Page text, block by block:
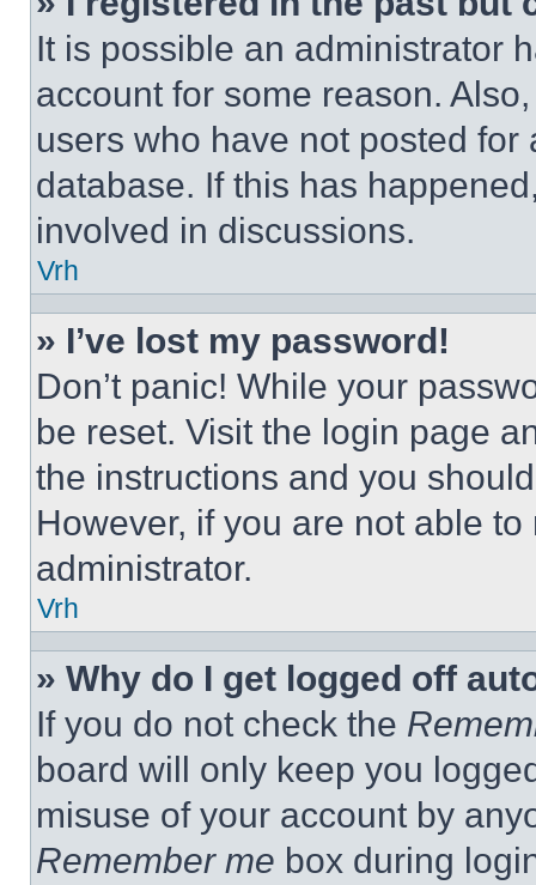
It is possible an administrator
account for some reason.
users who have not posted
database. If this has
involved in discussions.
Vrh
» I’ve lost my password!
Don’t panic! While your
be reset. Visit the login page
the instructions and you
However, if you are not able
administrator.
Vrh
» Why do I get logged off
If you do not check the
board will only keep you
misuse of your account by
Remember me box during